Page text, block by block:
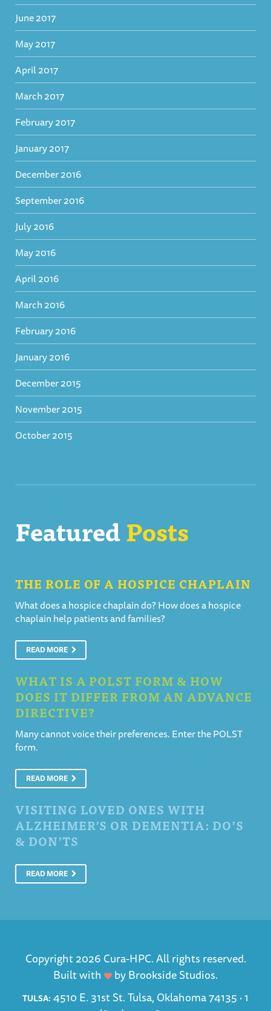
June 2017
May 2017
April 2017
March 2017
February 2017
January 2017
December 2016
September 2016
July 2016
May 2016
April 2016
March 2016
February 2016
January 2016
December 2015
November 2015
October 2015
FeaturedPosts
THE ROLE OF A HOSPICE CHAPLAIN
What does a hospice chaplain do? How does a hospice
chaplain help patients and families?
READ MORE
WHAT IS A POLST FORM & HOW
DOES IT DIFFER FROM AN ADVANCE
DIRECTIVE?
Many cannot voice their preferences. Enter the POLST
form.
READ MORE
VISITING LOVED ONES WITH
ALZHEIMER’S OR DEMENTIA: DO’S
& DON’TS
READ MORE
Copyright 2026 Cura-HPC. All rights reserved.
Built with
byBrookside Studios.
TULSA: 4510 E. 31st St. Tulsa, Oklahoma 74135 ·1